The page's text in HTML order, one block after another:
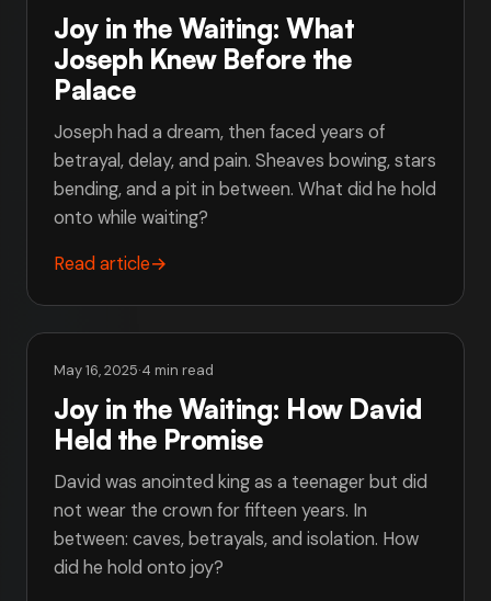
Joy in the Waiting: What
Joseph Knew Before the
Palace
Joseph had a dream, then faced years of
betrayal, delay, and pain. Sheaves bowing, stars
bending, and a pit in between. What did he hold
onto while waiting?
Read article→
May 16, 2025·4 min read
Joy in the Waiting: How David
Held the Promise
David was anointed king as a teenager but did
not wear the crown for fifteen years. In
between: caves, betrayals, and isolation. How
did he hold onto joy?